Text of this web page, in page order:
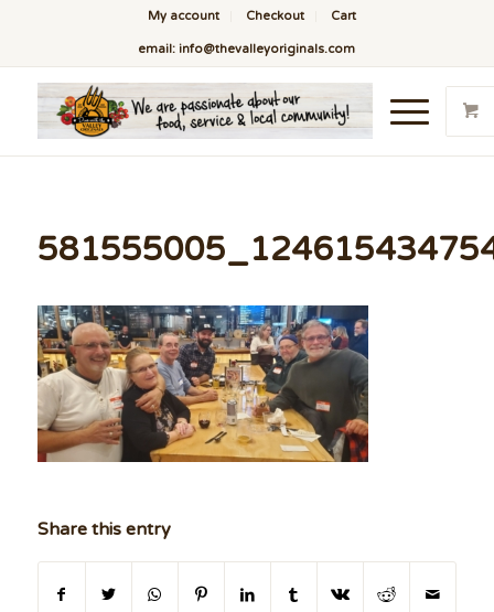
My account Checkout Cart
email: info@thevalleyoriginals.com
Share this entry